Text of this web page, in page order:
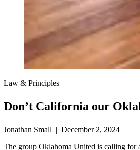
Law & Principles
Don’t California our
Jonathan Small | December 2, 2024
The group Oklahoma United is calling for